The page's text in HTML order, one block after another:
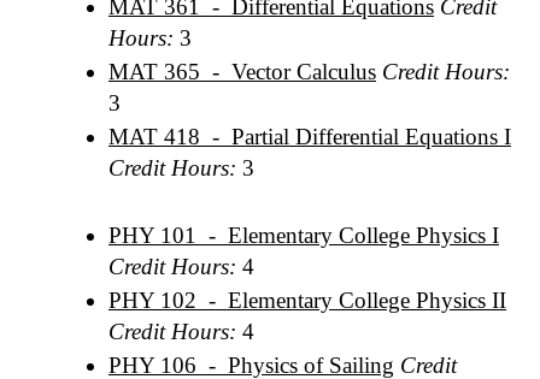
MAT 361 - Differential Equations Credit
Hours: 3
MAT 365 - Vector Calculus Credit Hours:
3
MAT 418 - Partial Differential Equations I
Credit Hours: 3
PHY 101 - Elementary College Physics I
Credit Hours: 4
PHY 102 - Elementary College Physics II
Credit Hours: 4
PHY 106 - Physics of Sailing Credit